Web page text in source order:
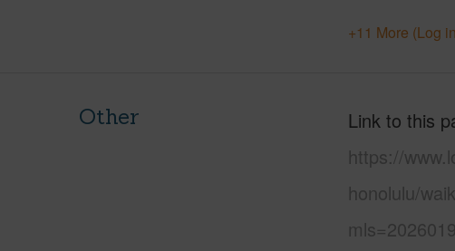
+11 More (Log
Other
Link to this
https://
honolulu/